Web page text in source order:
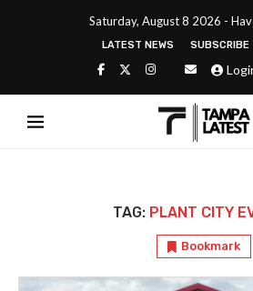
Saturday, August 8 2026 -
LATEST NEWS SUBSCRIBE
TAG: PLANT CITY
Bookmark